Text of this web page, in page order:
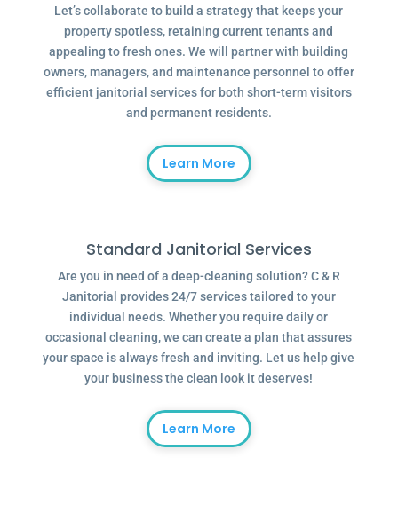
Let’s collaborate to build a strategy that keeps your
property spotless, retaining current tenants and
appealing to fresh ones. We will partner with building
owners, managers, and maintenance personnel to offer
efficient janitorial services for both short-term visitors
and permanent residents.
Learn More
Standard Janitorial Services
Are you in need of a deep-cleaning solution? C & R
Janitorial provides 24/7 services tailored to your
individual needs. Whether you require daily or
occasional cleaning, we can create a plan that assures
your space is always fresh and inviting. Let us help give
your business the clean look it deserves!
Learn More